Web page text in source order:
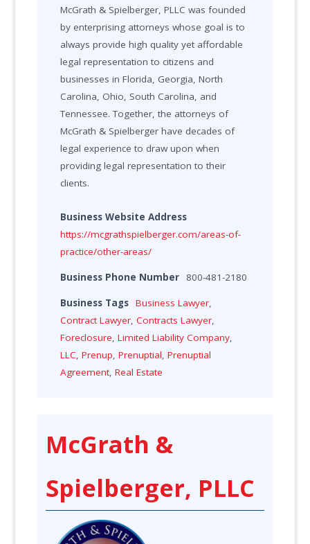
McGrath & Spielberger, PLLC was founded
by enterprising attorneys whose goal is to
always provide high quality yet affordable
legal representation to citizens and
businesses in Florida, Georgia, North
Carolina, Ohio, South Carolina, and
Tennessee. Together, the attorneys of
McGrath & Spielberger have decades of
legal experience to draw upon when
providing legal representation to their
clients.
Business Website Address
https://mcgrathspielberger.com/areas-of-
practice/other-areas/
Business Phone Number 800-481-2180
Business Tags Business Lawyer,
Contract Lawyer,Contracts Lawyer,
Foreclosure,Limited Liability Company,
LLC,Prenup,Prenuptial,Prenuptial
Agreement,Real Estate
McGrath &
Spielberger, PLLC